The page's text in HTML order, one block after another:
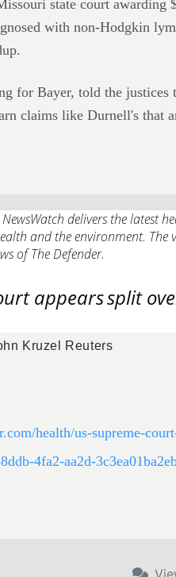
state court awarding
with non-Hodgkin
for Bayer, told the
claims like Durnell's that
NewsWatch delivers the
and the environment. The
of The Defender.
appearssplit
Kruzel Reuters
health/us-supreme-
4fa2-aa2d-